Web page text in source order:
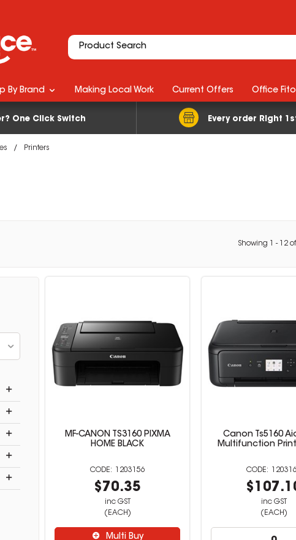
One Click Switch Every order Right
By Brand Making Local Work Current Offers Office
Printers
Showing - 12
MF-CANON TS3160 PIXMA
HOME BLACK
1203156
$70.35
inc GST
(EACH)
Multi Buy
Canon Ts5160
Multifunction
inc GST
(EACH)